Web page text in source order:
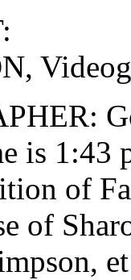
is 1:43
of
of